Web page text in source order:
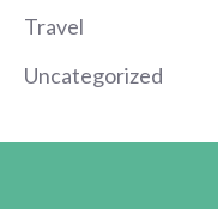
Travel
Uncategorized